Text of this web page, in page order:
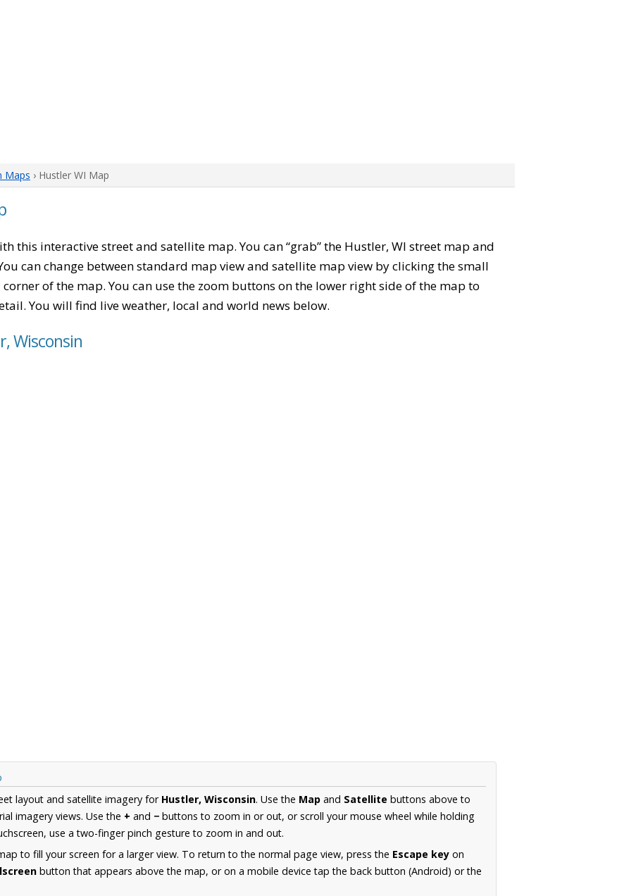
Maps › Hustler WI Map
this interactive street and satellite map. You can “grab” the Hustler, WI street map and
can change between standard map view and satellite map view by clicking the small
of the map. You can use the zoom buttons on the lower right side of the map to
You will find live weather, local and world news below.
Wisconsin
layout and satellite imagery for Hustler, Wisconsin. Use the Map and Satellite buttons above to
imagery views. Use the + and − buttons to zoom in or out, or scroll your mouse wheel while holding
use a two-finger pinch gesture to zoom in and out.
to fill your screen for a larger view. To return to the normal page view, press the Escape key on
button that appears above the map, or on a mobile device tap the back button (Android) or the